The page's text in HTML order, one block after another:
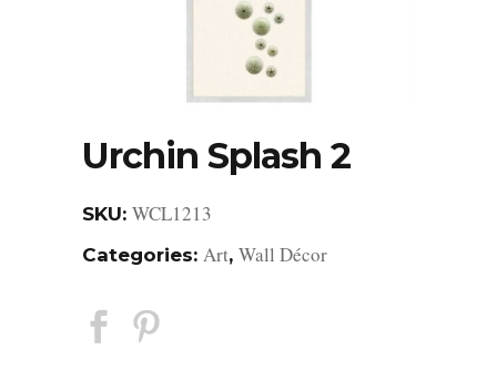
Urchin Splash 2
SKU: WCL1213
Categories: Art, Wall Décor